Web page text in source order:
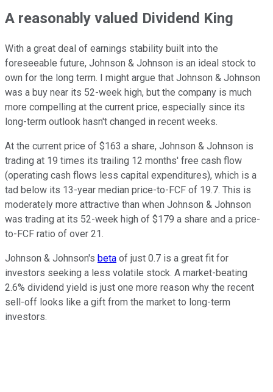
A reasonably valued Dividend King
With a great deal of earnings stability built into the
foreseeable future, Johnson & Johnson is an ideal stock to
own for the long term. I might argue that Johnson & Johnson
was a buy near its 52-week high, but the company is much
more compelling at the current price, especially since its
long-term outlook hasn't changed in recent weeks.
At the current price of $163 a share, Johnson & Johnson is
trading at 19 times its trailing 12 months' free cash flow
(operating cash flows less capital expenditures), which is a
tad below its 13-year median price-to-FCF of 19.7. This is
moderately more attractive than when Johnson & Johnson
was trading at its 52-week high of $179 a share and a price-
to-FCF ratio of over 21.
Johnson & Johnson's beta of just 0.7 is a great fit for
investors seeking a less volatile stock. A market-beating
2.6% dividend yield is just one more reason why the recent
sell-off looks like a gift from the market to long-term
investors.